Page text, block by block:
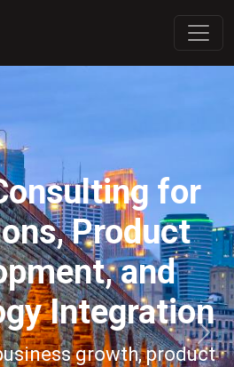
for
Product
and
Integration
growth, product
Next